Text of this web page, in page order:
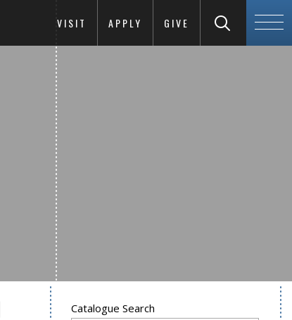
VISIT APPLY GIVE
Catalogue Search